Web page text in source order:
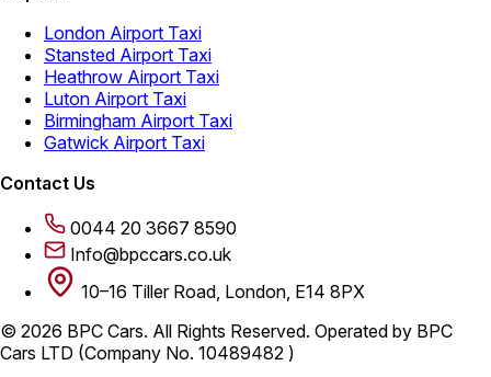
London Airport Taxi
Stansted Airport Taxi
Heathrow Airport Taxi
Luton Airport Taxi
Birmingham Airport Taxi
Gatwick Airport Taxi
Contact Us
0044 20 3667 8590
Info@bpccars.co.uk
10–16 Tiller Road, London, E14 8PX
© 2026 BPC Cars. All Rights Reserved. Operated by BPC
Cars LTD (Company No. 10489482 )